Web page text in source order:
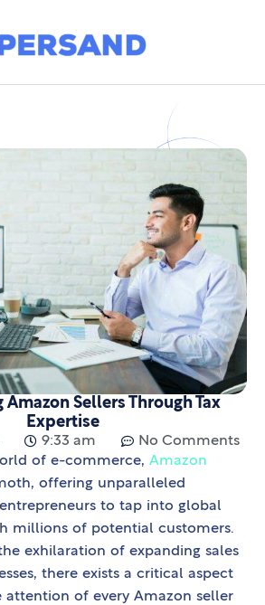
Amazon Sellers Through Tax
Expertise
9:33 am
No Comments
of e-commerce, Amazon
offering unparalleled
to tap into global
millions of potential customers.
exhilaration of expanding sales
there exists a critical aspect
attention of every Amazon seller